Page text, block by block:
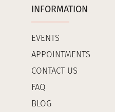
INFORMATION
EVENTS
APPOINTMENTS
CONTACT US
FAQ
BLOG